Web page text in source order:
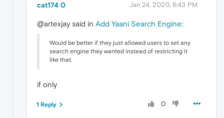
cat174 0 Jan 24, 2020, 6:43 PM
@artexjay said in Add Yaani Search Engine:
Would be better if they just allowed users to set any
search engine they wanted instead of restricting it
like that.
if only
0
1 Reply